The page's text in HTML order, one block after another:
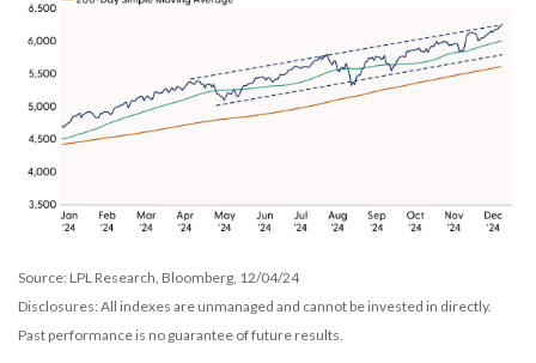
Source: LPL Research, Bloomberg, 12/04/24
Disclosures: All indexes are unmanaged and cannot be invested in directly.
Past performance is no guarantee of future results.